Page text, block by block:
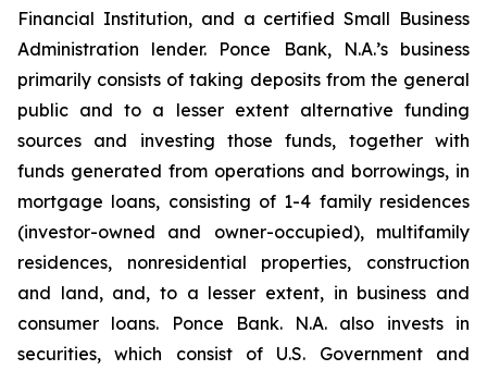
Financial Institution, and a certified Small Business
Administration lender. Ponce Bank, N.A.’s business
primarily consists of taking deposits from the general
public and to a lesser extent alternative funding
sources and investing those funds, together with
funds generated from operations and borrowings, in
mortgage loans, consisting of 1-4 family residences
(investor-owned and owner-occupied), multifamily
residences, nonresidential properties, construction
and land, and, to a lesser extent, in business and
consumer loans. Ponce Bank. N.A. also invests in
securities, which consist of U.S. Government and